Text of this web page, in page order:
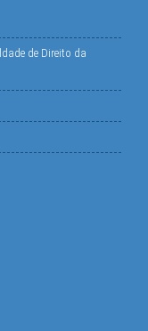
de Direito da